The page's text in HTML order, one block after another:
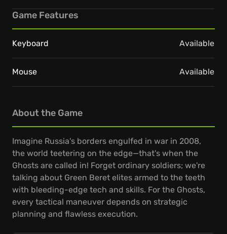
About the Game
Imagine Russia's borders engulfed in war in 2008,
the world teetering on the edge—that's when the
Ghosts are called in! Forget ordinary soldiers; we're
talking about Green Beret elites armed to the teeth
with bleeding-edge tech and skills. For the Ghosts,
every tactical maneuver depends on strategic
planning and flawless execution.
Game Features
Keyboard Available
Mouse Available